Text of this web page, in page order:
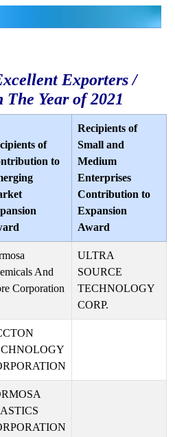
Exporters /
Year of 2021
of
to
Recipients of
Small and
Medium
Enterprises
Contribution to
Expansion
Award
And
Corporation
ULTRA
SOURCE
TECHNOLOGY
CORP.